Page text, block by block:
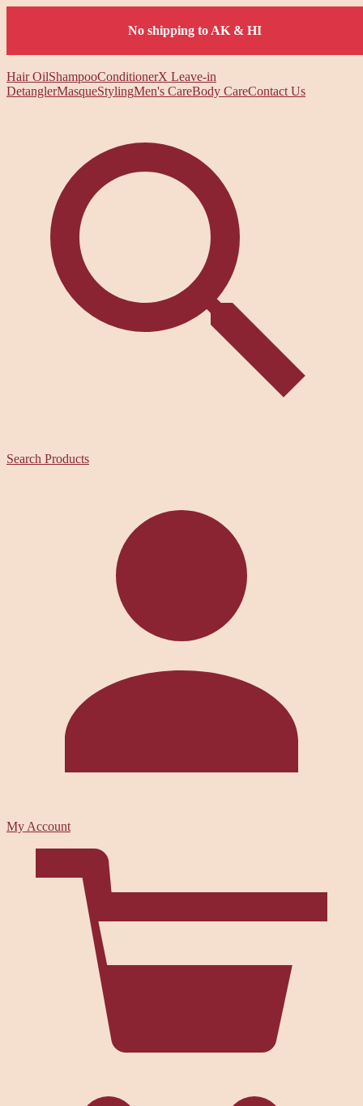
No shipping to AK & HI
Hair OilShampooConditionerX Leave-in
DetanglerMasqueStylingMen's CareBody CareContact Us
Search Products
My Account